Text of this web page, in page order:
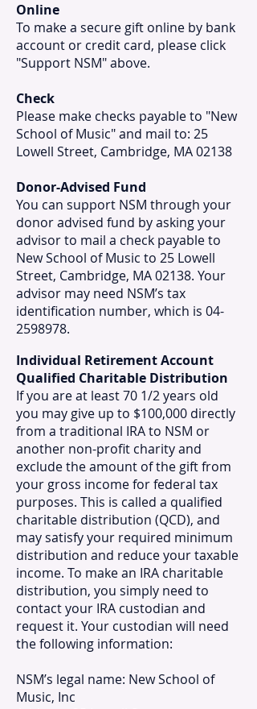
Online
To make a secure gift online by bank
account or credit card, please click
"Support NSM" above.
Check
Please make checks payable to "New
School of Music" and mail to: 25
Lowell Street, Cambridge, MA 02138
Donor-Advised Fund
You can support NSM through your
donor advised fund by asking your
advisor to mail a check payable to
New School of Music to 25 Lowell
Street, Cambridge, MA 02138. Your
advisor may need NSM’s tax
identification number, which is 04-
2598978.​
Individual Retirement Account
Qualified Charitable Distribution
If you are at least 70 1/2 years old
you may give up to $100,000 directly
from a traditional IRA to NSM or
another non-profit charity and
exclude the amount of the gift from
your gross income for federal tax
purposes. This is called a qualified
charitable distribution (QCD), and
may satisfy your required minimum
distribution and reduce your taxable
income. To make an IRA charitable
distribution, you simply need to
contact your IRA custodian and
request it. Your custodian will need
the following information:
NSM’s legal name: New School of
Music, Inc